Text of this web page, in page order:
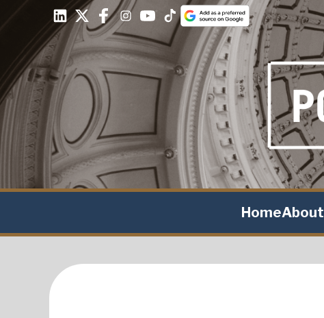
HomeAbout